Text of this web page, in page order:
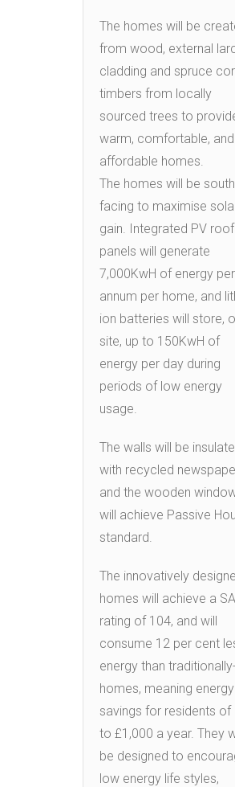
The homes will be
from wood, external
cladding and spruce
timbers from locally
sourced trees to
warm, comfortable, and
affordable homes.
The homes will be
facing to maximise
gain. Integrated PV roof
panels will generate
7,000KwH of energy per
annum per home, and
ion batteries will store,
site, up to 150KwH of
energy per day during
periods of low energy
usage.
The walls will be
with recycled
and the wooden
will achieve Passive
standard.
The innovatively
homes will achieve a
rating of 104, and will
consume 12 per cent
energy than
homes, meaning energy
savings for residents of
to £1,000 a year. They
be designed to
low energy life styles,